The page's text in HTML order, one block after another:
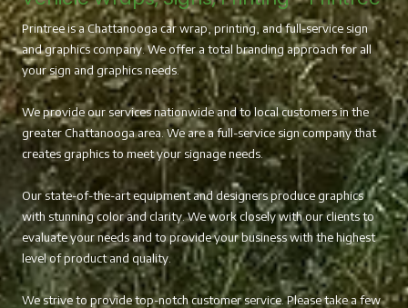
Printree is a Chattanooga car wrap, printing, and full-service sign
and graphics company. We offer a total branding approach for all
your sign and graphics needs.
We provide our services nationwide and to local customers in the
greater Chattanooga area. We are a full-service sign company that
creates graphics to meet your signage needs.
Our state-of-the-art equipment and designers produce graphics
with stunning color and clarity. We work closely with our clients to
evaluate your needs and to provide your business with the highest
level of product and quality.
We strive to provide top-notch customer service. Please take a few